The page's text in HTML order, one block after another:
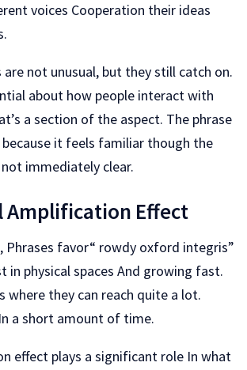
voices Cooperation their ideas
not unusual, but they still catch on.
about how people interact with
a section of the aspect. The phrase
it feels familiar though the
immediately clear.
Amplification Effect
Phrases favor“ rowdy oxford integris”
in physical spaces And growing fast.
where they can reach quite a lot.
a short amount of time.
effect plays a significant role In what